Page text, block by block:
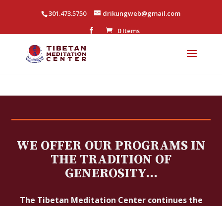
301.473.5750
drikungweb@gmail.com
0 Items
WE OFFER OUR PROGRAMS IN
THE TRADITION OF
GENEROSITY…
The Tibetan Meditation Center continues the